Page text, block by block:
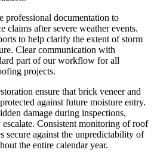
professional documentation to
claims after severe weather events.
to help clarify the extent of storm
Clear communication with
part of our workflow for all
projects.
ensure that brick veneer and
against future moisture entry.
damage during inspections,
escalate. Consistent monitoring of roof
secure against the unpredictability of
the entire calendar year.